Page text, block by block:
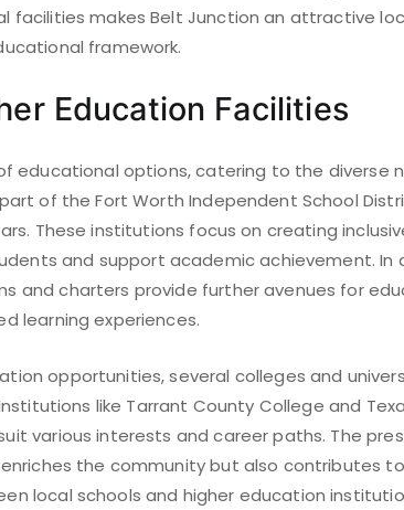
facilities makes Belt Junction an attractive
framework.
Education Facilities
educational options, catering to the diverse
of the Fort Worth Independent School
These institutions focus on creating
and support academic achievement. In
and charters provide further avenues for
learning experiences.
opportunities, several colleges and
like Tarrant County College and
various interests and career paths. The
the community but also contributes to
local schools and higher education